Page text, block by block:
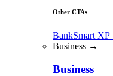
Other CTAs
BankSmart XP
Business →
Business